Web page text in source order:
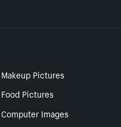
Makeup Pictures
Food Pictures
Computer Images